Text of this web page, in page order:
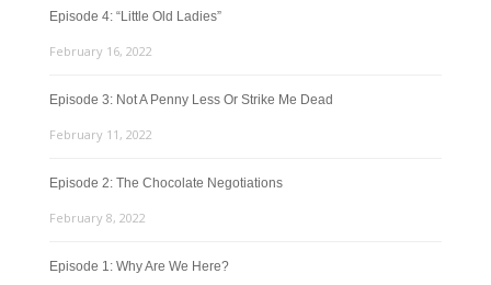
Episode 4: “Little Old Ladies”
February 16, 2022
Episode 3: Not A Penny Less Or Strike Me Dead
February 11, 2022
Episode 2: The Chocolate Negotiations
February 8, 2022
Episode 1: Why Are We Here?